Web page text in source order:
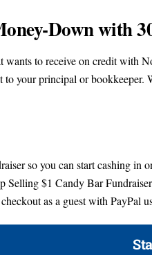
Down with
wants to receive on credit
your principal or
so you can start cashing
$1 Candy Bar
as a guest with PayPal